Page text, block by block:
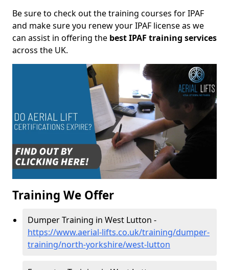
Be sure to check out the training courses for IPAF
and make sure you renew your IPAF license as we
can assist in offering the best IPAF training services
across the UK.
Training We Offer
Dumper Training in West Lutton -
https://www.aerial-lifts.co.uk/training/dumper-
training/north-yorkshire/west-lutton